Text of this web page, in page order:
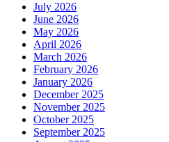
July 2026
June 2026
May 2026
April 2026
March 2026
February 2026
January 2026
December 2025
November 2025
October 2025
September 2025